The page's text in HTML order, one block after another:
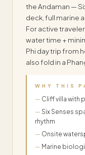
the Andaman —
deck, full marine
For active
water time +
Phi day trip from
also fold in a
WHY THIS
Cliff villa with
Six Senses
rhythm
Onsite
Marine